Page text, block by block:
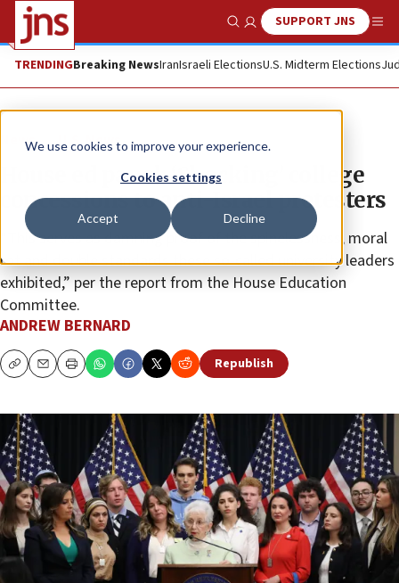
We use cookies to improve your experience.
Cookies settings
Accept Decline
Show SearchSUPPORT JNS
TRENDINGBreaking NewsIranIsraeli ElectionsU.S. Midterm Elections
News U.S. News
House ed panel: ‘Shocking’ college
concessions to anti-Israel protesters
“This serves as damning proof of the spinelessness, moral
rot and double standards these so-called university leaders
exhibited,” per the report from the House Education
Committee.
ANDREW BERNARD
CopyEmailPrint Republish